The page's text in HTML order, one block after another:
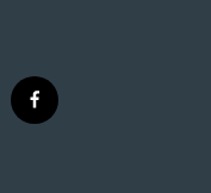
f
a